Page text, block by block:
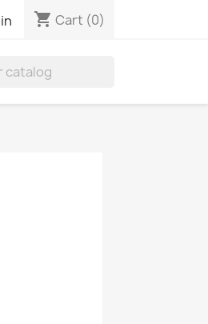
shopping_cart Cart (0)